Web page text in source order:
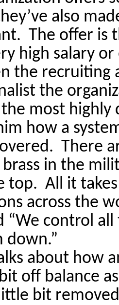
also
The offer is
high salary or
the recruiting
the
most
how a
There
in the
top. All it
across the
“We control all
down.”
about how
off balance
bit